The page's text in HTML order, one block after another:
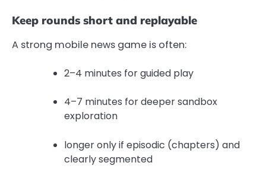
Keep rounds short and replayable
A strong mobile news game is often:
2–4 minutes for guided play
4–7 minutes for deeper sandbox
exploration
longer only if episodic (chapters) and
clearly segmented